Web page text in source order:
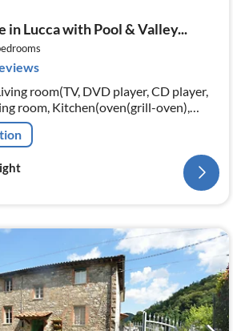
in Lucca with Pool & Valley...
room(TV, DVD player, CD player,
room, Kitchen(oven(grill-oven),
fridge-freezer)